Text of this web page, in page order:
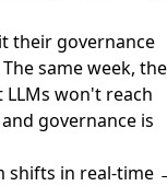
their governance
same week, the
won't reach
governance is
shifts in real-time